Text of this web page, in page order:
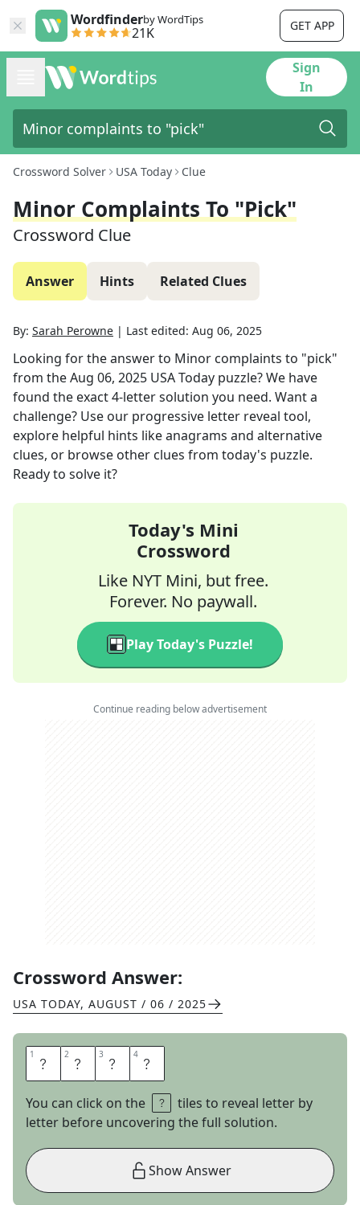
Wordfinderby WordTips
21K GET APP
Sign
In
Crossword Solver USA Today Clue
Minor Complaints To "pick"
Crossword Clue
Answer Hints Related Clues
By: Sarah Perowne | Last edited: Aug 06, 2025
Looking for the answer to Minor complaints to "pick"
from theAug 06, 2025 USA Today puzzle? We have
found the exact4-letter solution you need. Want a
challenge? Use our progressive letter reveal tool,
explore helpful hints like anagrams and alternative
clues, or browse other clues from today's puzzle.
Ready to solve it?
Today's Mini
Crossword
Like NYT Mini, but free.
Forever. No paywall.
Play Today's Puzzle!
Continue reading below advertisement
Crossword Answer:
USA TODAY, AUGUST / 06 / 2025
1 N 2 I 3 T 4 S
You can click on the
tiles to reveal letter by
letter before uncovering the full solution.
Show Answer